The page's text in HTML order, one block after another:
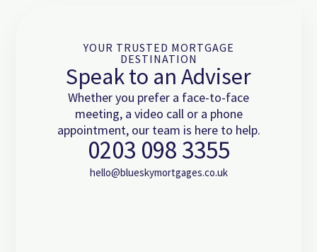
YOUR TRUSTED MORTGAGE
DESTINATION
Speak to an Adviser
Whether you prefer a face-to-face
meeting, a video call or a phone
appointment, our team is here to help.
0203 098 3355
hello@blueskymortgages.co.uk